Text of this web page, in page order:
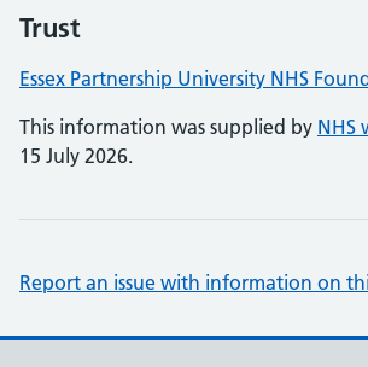
Trust
Essex Partnership University NHS
This information was supplied by NHS
15 July 2026.
Report an issue with information on